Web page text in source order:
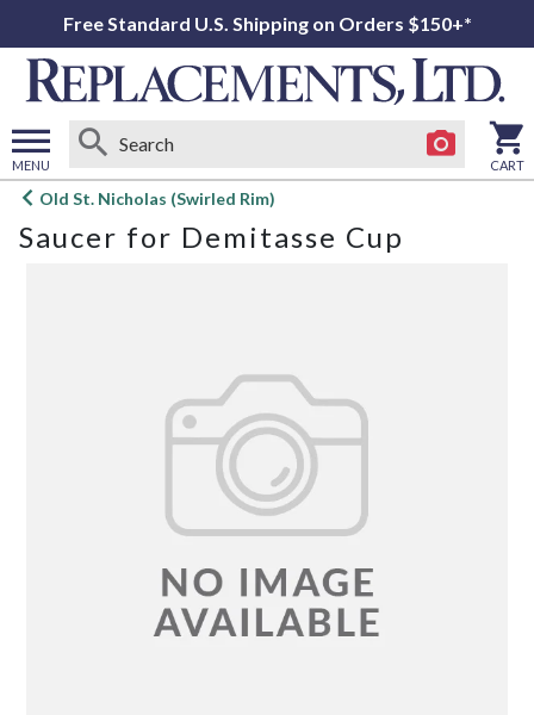
Free Standard U.S. Shipping on Orders $150+*
MENU
Open
menu
CART
Old St. Nicholas (Swirled Rim)
Saucer for Demitasse Cup